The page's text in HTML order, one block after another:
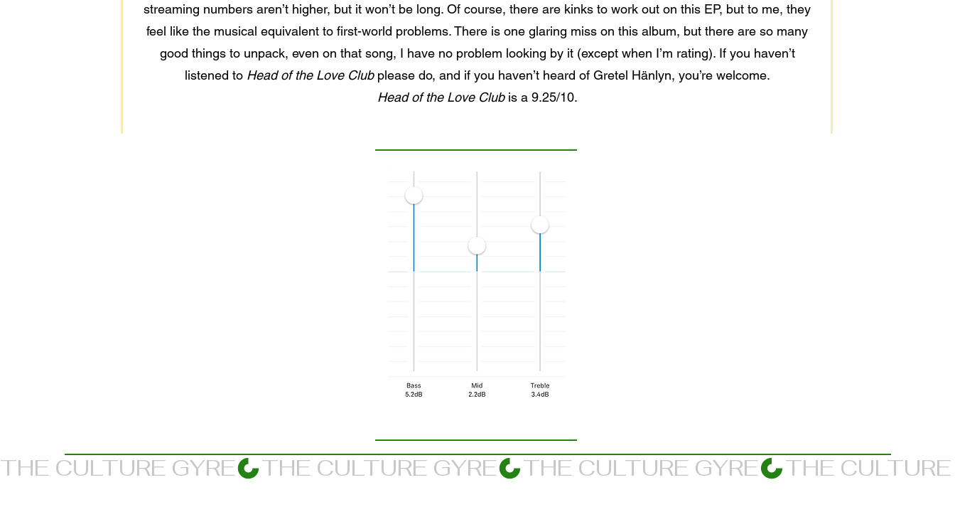
streaming numbers aren’t higher, but it won’t be long. Of course, there are kinks to work out on this EP, but to me, they
feel like the musical equivalent to first-world problems. There is one glaring miss on this album, but there are so many
good things to unpack, even on that song, I have no problem looking by it (except when I’m rating). If you haven’t
listened to Head of the Love Clubplease do, and if you haven’t heard of Gretel Hänlyn, you’re welcome.
Head of the Love Clubis a 9.25/10.
Suggested Listening Balance
THE CULTURE GYRE